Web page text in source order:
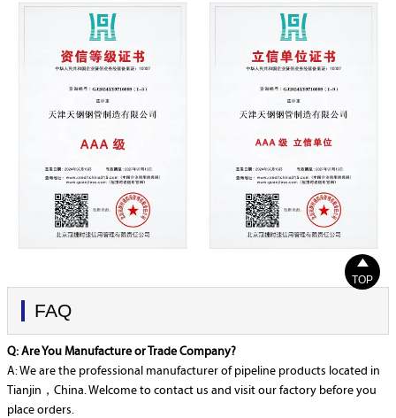
FAQ
Q: Are You Manufacture or Trade Company?
A: We are the professional manufacturer of pipeline products located in
Tianjin，China. Welcome to contact us and visit our factory before you
place orders.

TOP